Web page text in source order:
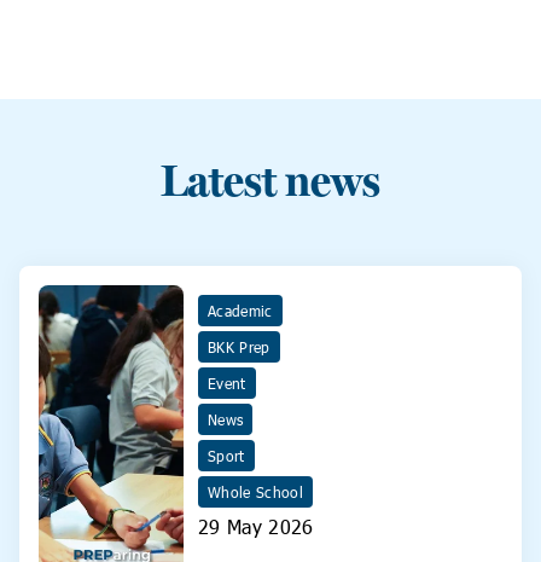
Latest news
Academic
BKK Prep
Event
News
Sport
Whole School
29 May 2026